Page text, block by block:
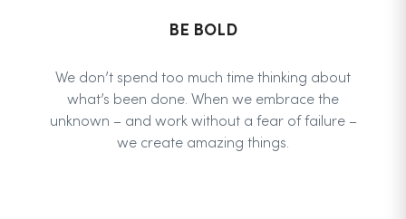
BE BOLD
We don’t spend too much time thinking about
what’s been done. When we embrace the
unknown – and work without a fear of failure –
we create amazing things.